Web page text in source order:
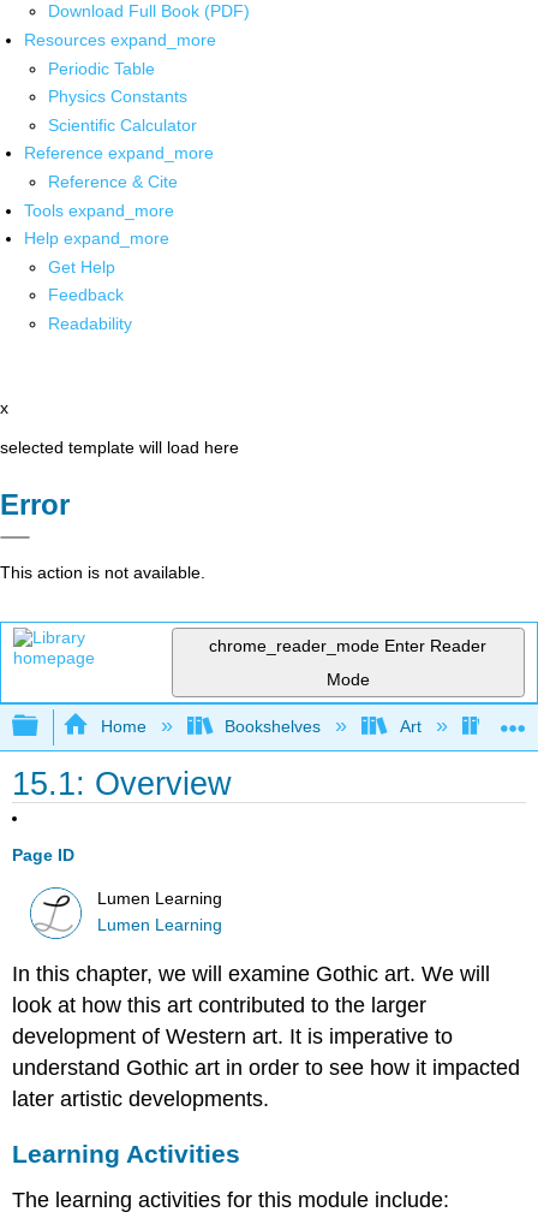
Download Full Book (PDF)
Resources expand_more
Periodic Table
Physics Constants
Scientific Calculator
Reference expand_more
Reference & Cite
Tools expand_more
Help expand_more
Get Help
Feedback
Readability
x
selected template will load here
Error
This action is not available.
chrome_reader_mode Enter Reader
Mode
Expand/collapse global hierarchy
Home Bookshelves Art Art
15.1: Overview
Page ID
Lumen Learning
Lumen Learning
In this chapter, we will examine Gothic art. We will
look at how this art contributed to the larger
development of Western art. It is imperative to
understand Gothic art in order to see how it impacted
later artistic developments.
Learning Activities
The learning activities for this module include: